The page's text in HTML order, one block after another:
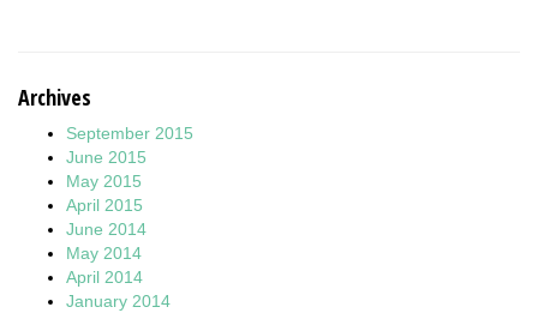
Archives
September 2015
June 2015
May 2015
April 2015
June 2014
May 2014
April 2014
January 2014